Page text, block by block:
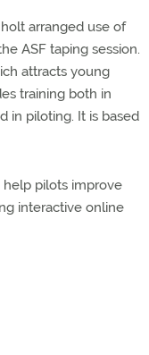
arranged use of
ASF taping session.
attracts young
training both in
in piloting. It is based
help pilots improve
interactive online